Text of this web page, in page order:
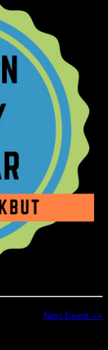
Next Event >>